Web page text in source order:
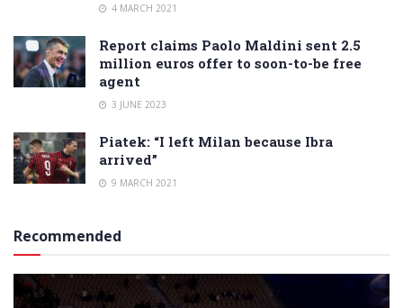
4 MARCH 2021
Report claims Paolo Maldini sent 2.5
million euros offer to soon-to-be free
agent
3 JUNE 2023
Piatek: “I left Milan because Ibra
arrived”
9 MARCH 2021
Recommended